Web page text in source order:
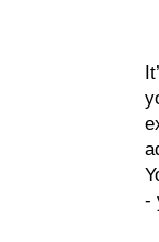
-